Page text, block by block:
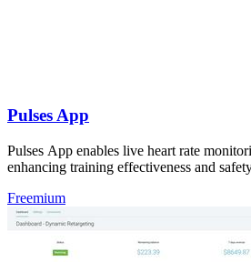
Pulses App
Pulses App enables live heart rate
enhancing training effectiveness and
Freemium